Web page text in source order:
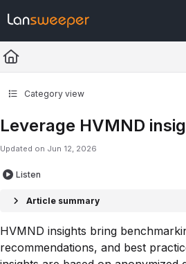
Fetch the complete documentation index at:
Use this file to discover all available pages
Category view
Leverage HVMND
Updated on Jun 12, 2026
Listen
Article summary
HVMND insights bring
recommendations, and best